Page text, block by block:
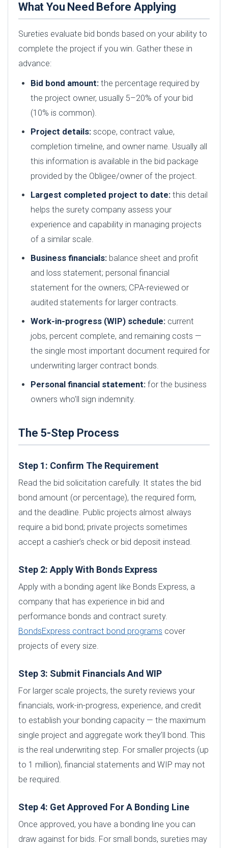
What You Need Before Applying
Sureties evaluate bid bonds based on your ability to
complete the project if you win. Gather these in
advance:
Bid bond amount: the percentage required by
the project owner, usually 5–20% of your bid
(10% is common).
Project details: scope, contract value,
completion timeline, and owner name. Usually all
this information is available in the bid package
provided by the Obligee/owner of the project.
Largest completed project to date: this detail
helps the surety company assess your
experience and capability in managing projects
of a similar scale.
Business financials: balance sheet and profit
and loss statement; personal financial
statement for the owners; CPA-reviewed or
audited statements for larger contracts.
Work-in-progress (WIP) schedule: current
jobs, percent complete, and remaining costs —
the single most important document required for
underwriting larger contract bonds.
Personal financial statement: for the business
owners who’ll sign indemnity.
The 5-Step Process
Step 1: Confirm The Requirement
Read the bid solicitation carefully. It states the bid
bond amount (or percentage), the required form,
and the deadline. Public projects almost always
require a bid bond; private projects sometimes
accept a cashier’s check or bid deposit instead.
Step 2: Apply With Bonds Express
Apply with a bonding agent like Bonds Express, a
company that has experience in bid and
performance bonds and contract surety.
BondsExpress contract bond programs cover
projects of every size.
Step 3: Submit Financials And WIP
For larger scale projects, the surety reviews your
financials, work-in-progress, experience, and credit
to establish your bonding capacity — the maximum
single project and aggregate work they’ll bond. This
is the real underwriting step. For smaller projects (up
to 1 million), financial statements and WIP may not
be required.
Step 4: Get Approved For A Bonding Line
Once approved, you have a bonding line you can
draw against for bids. For small bonds, sureties may